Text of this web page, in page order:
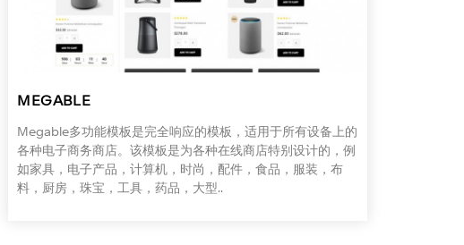
MEGABLE
Megable多功能模板是完全响应的模板，适用于所有设备上的
各种电子商务商店。该模板是为各种在线商店特别设计的，例
如家具，电子产品，计算机，时尚，配件，食品，服装，布
料，厨房，珠宝，工具，药品，大型..